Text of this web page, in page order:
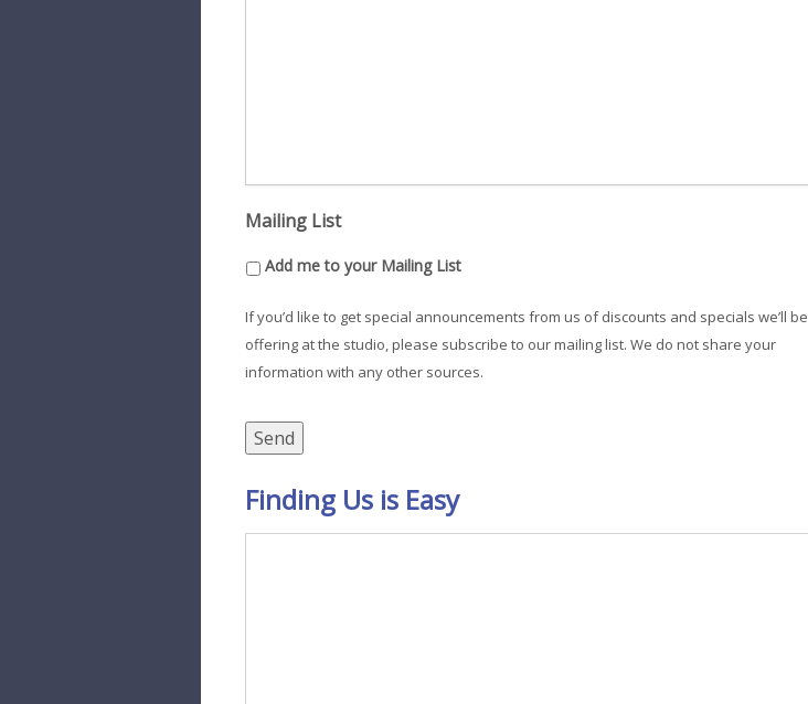
Mailing List
Add me to your Mailing List
If you’d like to get special announcements from us of discounts and specials we’ll be
offering at the studio, please subscribe to our mailing list. We do not share your
information with any other sources.
Finding Us is Easy